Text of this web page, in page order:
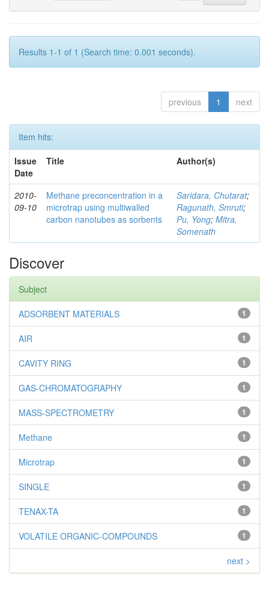
Results 1-1 of 1 (Search time: 0.001 seconds).
previous 1 next
Item hits:
Issue
Date
Title Author(s)
2010-
09-10
Methane preconcentration in a
microtrap using multiwalled
carbon nanotubes as sorbents
Saridara, Chutarat;
Ragunath, Smruti;
Pu, Yong; Mitra,
Somenath
Discover
Subject
1
ADSORBENT MATERIALS
1
AIR
1
CAVITY RING
1
GAS-CHROMATOGRAPHY
1
MASS-SPECTROMETRY
1
Methane
1
Microtrap
1
SINGLE
1
TENAX-TA
1
VOLATILE ORGANIC-COMPOUNDS
next >